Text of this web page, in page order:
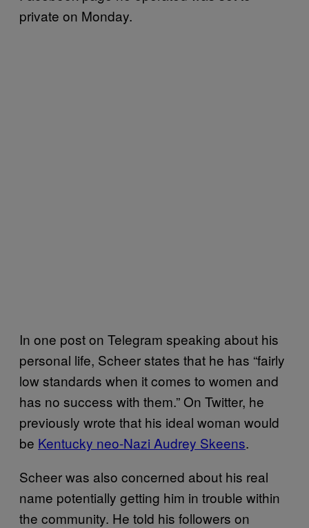
private on Monday.
In one post on Telegram speaking about his
personal life, Scheer states that he has “fairly
low standards when it comes to women and
has no success with them.” On Twitter, he
previously wrote that his ideal woman would
be Kentucky neo-Nazi Audrey Skeens.
Scheer was also concerned about his real
name potentially getting him in trouble within
the community. He told his followers on